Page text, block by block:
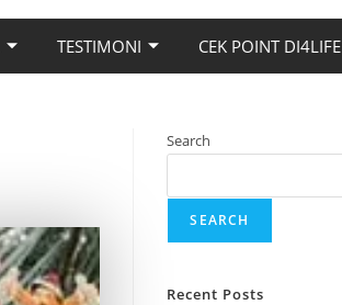
TESTIMONI CEK POINT DI4LIFE
Search
SEARCH
Recent Posts